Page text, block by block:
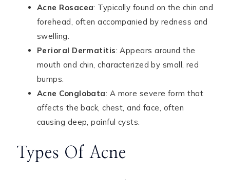
Acne Rosacea: Typically found on the chin and
forehead, often accompanied by redness and
swelling.
Perioral Dermatitis: Appears around the
mouth and chin, characterized by small, red
bumps.
Acne Conglobata: A more severe form that
affects the back, chest, and face, often
causing deep, painful cysts.
Types Of Acne